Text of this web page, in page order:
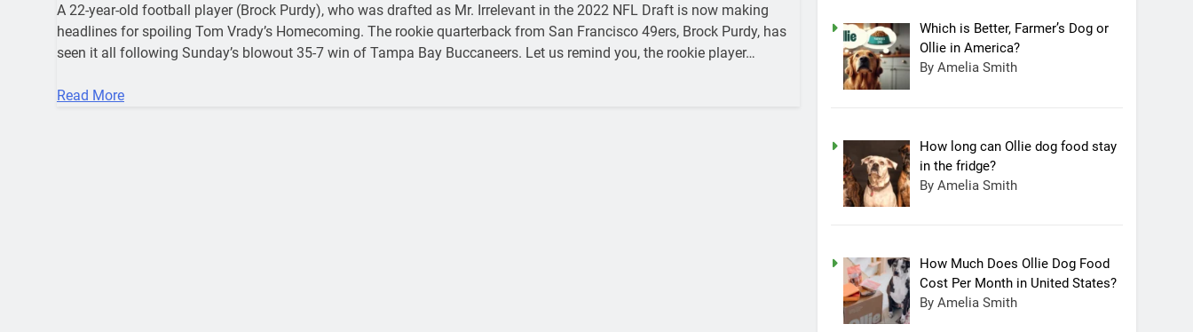
A 22-year-old football player (Brock Purdy), who was drafted as Mr. Irrelevant in the 2022 NFL Draft is now making
headlines for spoiling Tom Vrady’s Homecoming. The rookie quarterback from San Francisco 49ers, Brock Purdy, has
seen it all following Sunday’s blowout 35-7 win of Tampa Bay Buccaneers. Let us remind you, the rookie player…
Read More
Which is Better, Farmer’s Dog or
Ollie in America?
By Amelia Smith
How long can Ollie dog food stay
in the fridge?
By Amelia Smith
How Much Does Ollie Dog Food
Cost Per Month in United States?
By Amelia Smith